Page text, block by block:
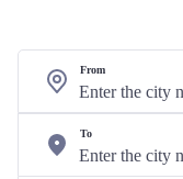
From
To